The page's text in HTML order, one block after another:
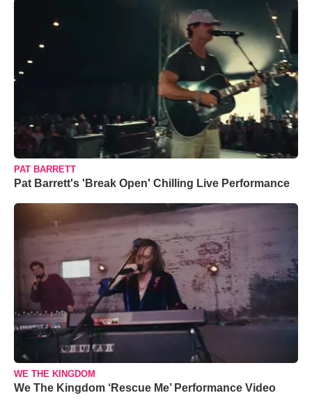
PAT BARRETT
Pat Barrett's 'Break Open' Chilling Live Performance
WE THE KINGDOM
We The Kingdom ‘Rescue Me’ Performance Video